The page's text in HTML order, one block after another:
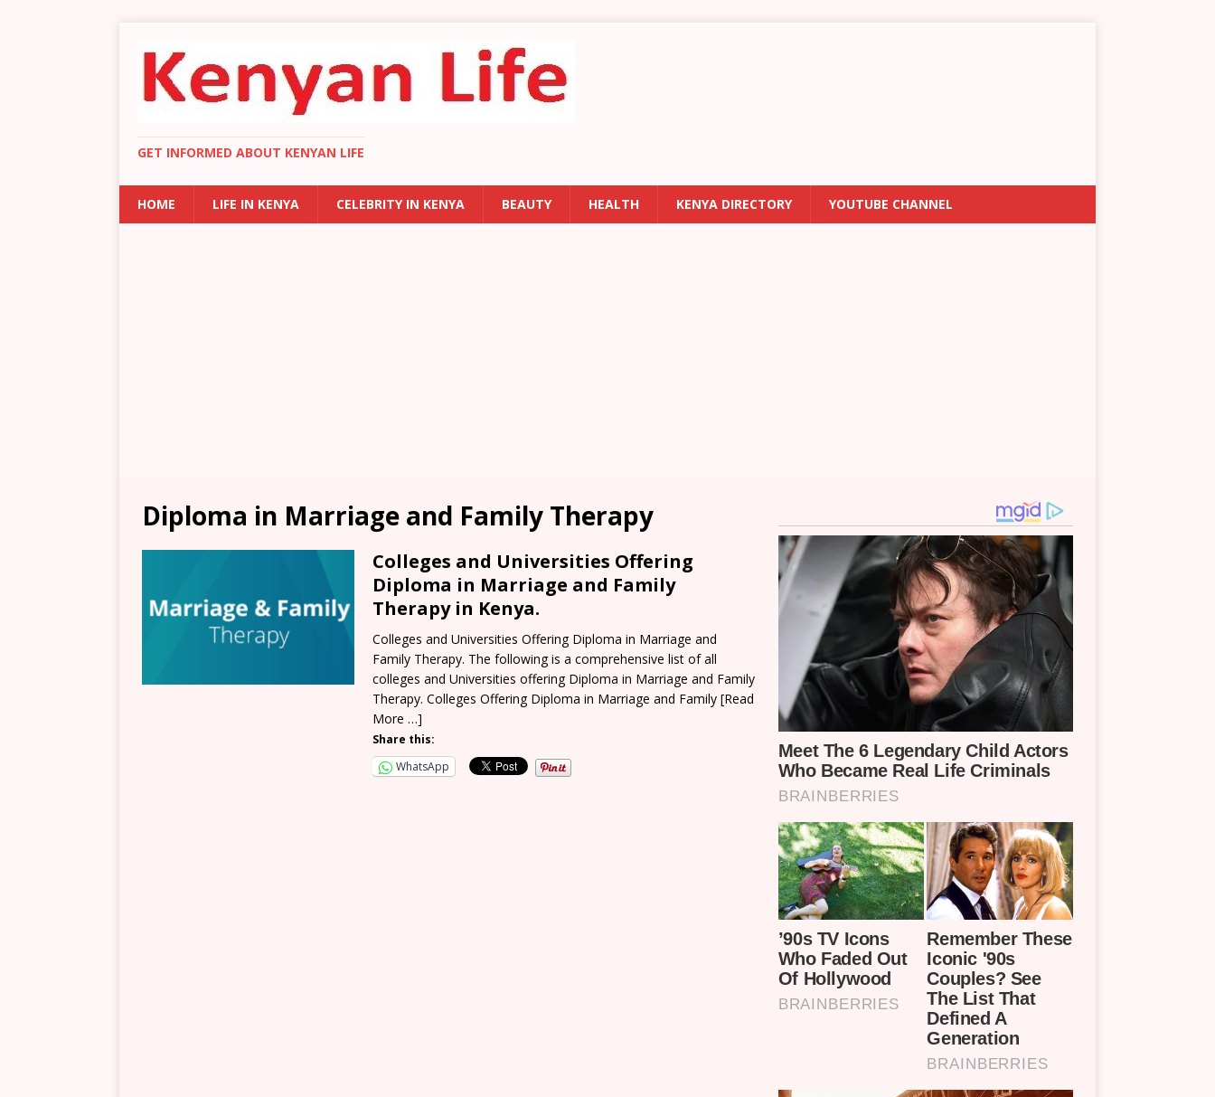
GET INFORMED ABOUT KENYAN LIFE
HOME LIFE IN KENYA CELEBRITY IN KENYA BEAUTY HEALTH KENYA DIRECTORY YOUTUBE CHANNEL
Diploma in Marriage and Family Therapy
Colleges and Universities Offering
Diploma in Marriage and Family
Therapy in Kenya.
Colleges and Universities Offering Diploma in Marriage and
Family Therapy. The following is a comprehensive list of all
colleges and Universities offering Diploma in Marriage and Family
Therapy. Colleges Offering Diploma in Marriage and Family [Read
More …]
Share this:
WhatsApp